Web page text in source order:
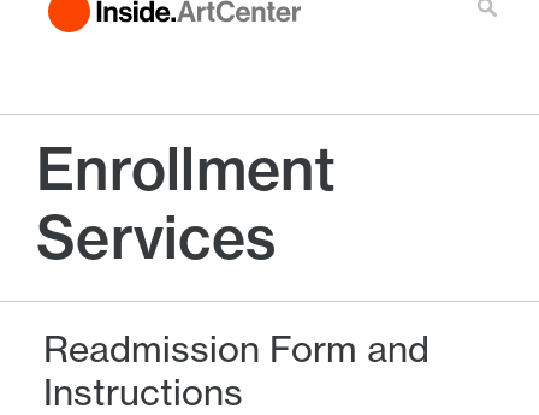
Enrollment
Services
Readmission Form and
Instructions